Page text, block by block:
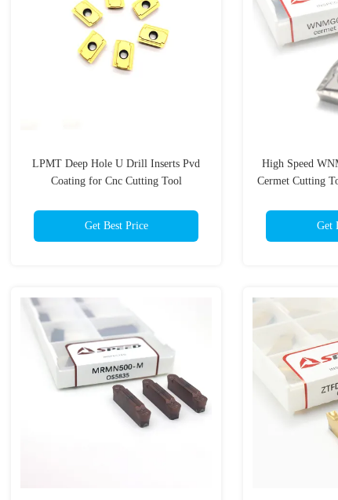
LPMT Deep Hole U Drill Inserts Pvd
Coating for Cnc Cutting Tool
Get Best Price
High Speed
Cermet Cutting
Get